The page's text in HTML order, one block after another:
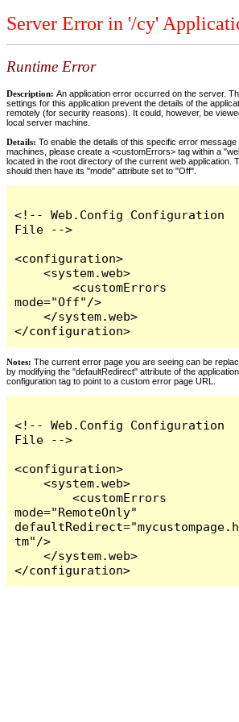
Server Error in '/cy'
Runtime Error
Description: An application error occurred on the server.
settings for this application prevent the details of the
remotely (for security reasons). It could, however, be
local server machine.
Details: To enable the details of this specific error
machines, please create a <customErrors> tag within a
located in the root directory of the current web application.
should then have its "mode" attribute set to "Off".
<!-- Web.Config Configuration
File -->
<configuration>
    <system.web>
        <customErrors
mode="Off"/>
    </system.web>
</configuration>
Notes: The current error page you are seeing can be
by modifying the "defaultRedirect" attribute of the
configuration tag to point to a custom error page URL.
<!-- Web.Config Configuration
File -->
<configuration>
    <system.web>
        <customErrors
mode="RemoteOnly"
defaultRedirect="mycustompage.h
tm"/>
    </system.web>
</configuration>